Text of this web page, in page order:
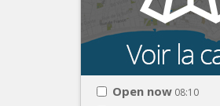
Open now 08:10